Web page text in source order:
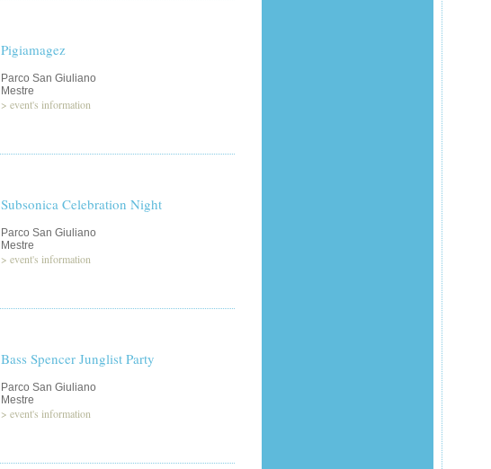
Pigiamagez
Parco San Giuliano
Mestre
> event's information
Subsonica Celebration Night
Parco San Giuliano
Mestre
> event's information
Bass Spencer Junglist Party
Parco San Giuliano
Mestre
> event's information